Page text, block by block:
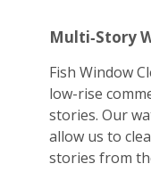
Multi‑Story
Fish Window
low-rise
stories. Our
allow us to
stories from